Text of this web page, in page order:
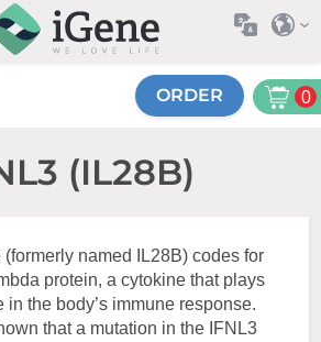
ORDER 0
(IL28B)
named IL28B) codes for
protein, a cytokine that plays
in the body’s immune response.
that a mutation in the IFNL3